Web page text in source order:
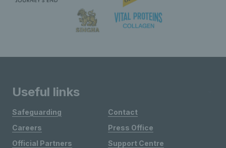
Useful links
Safeguarding
Careers
Official Partners
Contact
Press Office
Support Centre